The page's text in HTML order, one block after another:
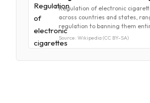
Regulation of electronic
across countries and states,
regulation to banning them
Source: Wikipedia (CC BY-SA)